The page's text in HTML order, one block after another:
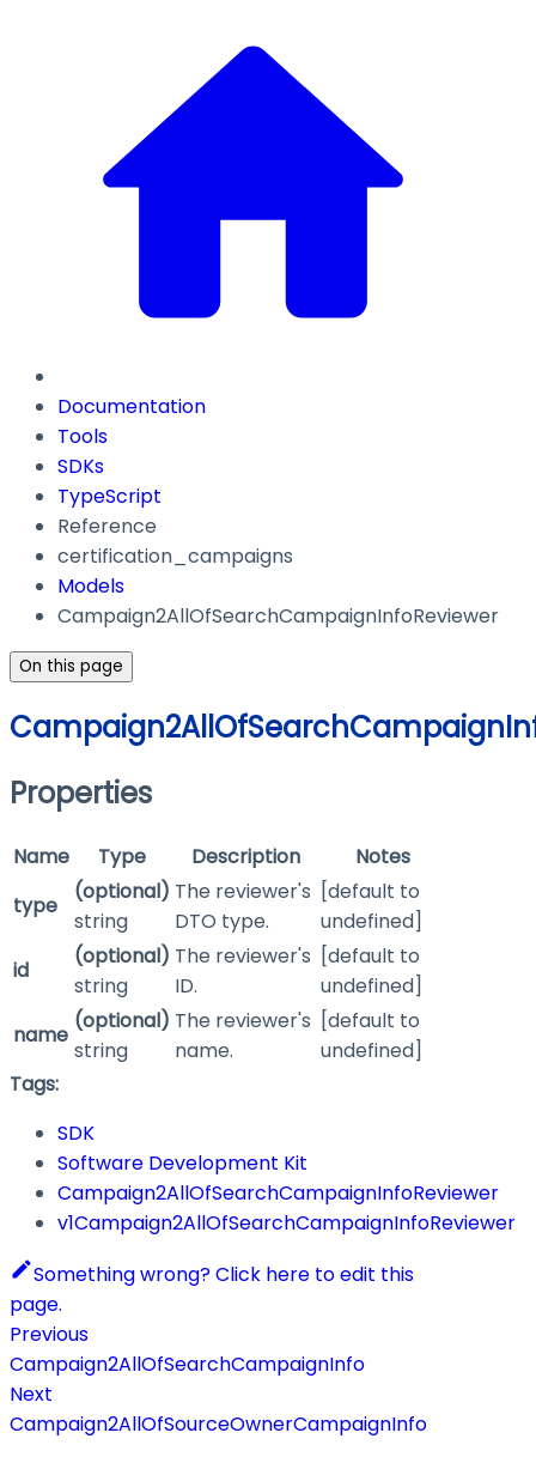
Documentation
Tools
SDKs
TypeScript
Reference
certification_campaigns
Models
Campaign2AllOfSearchCampaignInfoReviewer
On this page
Properties
Name Type Description
Notes
type
(optional)
string
The reviewer's
DTO type.
[default to
undefined]
id
(optional)
string
The reviewer's
ID.
[default to
undefined]
name
(optional)
string
The reviewer's
name.
[default to
undefined]
Tags:
SDK
Software Development Kit
Campaign2AllOfSearchCampaignInfoReviewer
v1Campaign2AllOfSearchCampaignInfoReviewer
Something wrong? Click here to edit this
page.
Previous
Campaign2AllOfSearchCampaignInfo
Next
Campaign2AllOfSourceOwnerCampaignInfo